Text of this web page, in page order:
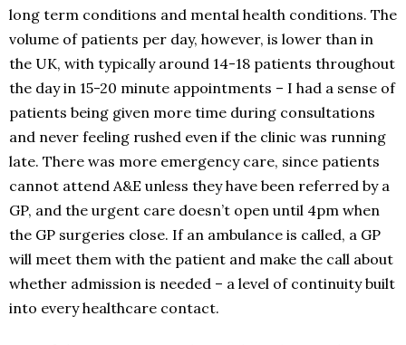
long term conditions and mental health conditions. The
volume of patients per day, however, is lower than in
the UK, with typically around 14-18 patients throughout
the day in 15-20 minute appointments – I had a sense of
patients being given more time during consultations
and never feeling rushed even if the clinic was running
late. There was more emergency care, since patients
cannot attend A&E unless they have been referred by a
GP, and the urgent care doesn’t open until 4pm when
the GP surgeries close. If an ambulance is called, a GP
will meet them with the patient and make the call about
whether admission is needed – a level of continuity built
into every healthcare contact.